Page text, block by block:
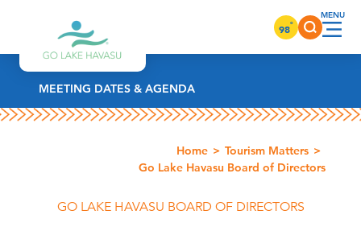
Skip to content 98°
MEETING DATES & AGENDA
Home
Tourism Matters
Go Lake Havasu Board of Directors
GO LAKE HAVASU BOARD OF DIRECTORS